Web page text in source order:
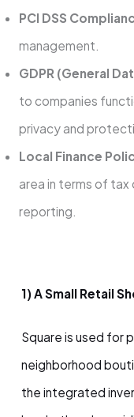
PCI DSS
management.
GDPR (General
to companies
privacy and
Local Finance
area in terms of
reporting.
1) A Small Retail
Square is used for
neighborhood
the integrated